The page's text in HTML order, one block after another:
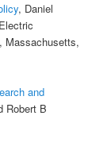
, Daniel
Massachusetts,
and
Robert B